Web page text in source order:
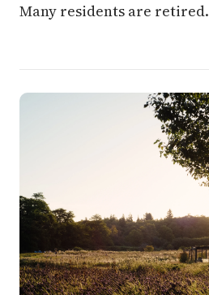
Many residents are retired.